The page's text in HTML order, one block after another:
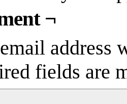
¬
address
fields are